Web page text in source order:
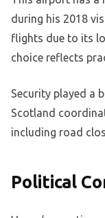
during his 2018
flights due to its
choice reflects
Security played a
Scotland
including road
Political